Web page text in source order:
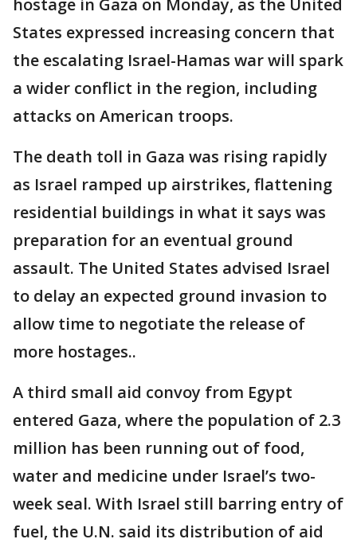
hostage in Gaza on Monday, as the United
States expressed increasing concern that
the escalating Israel-Hamas war will spark
a wider conflict in the region, including
attacks on American troops.
The death toll in Gaza was rising rapidly
as Israel ramped up airstrikes, flattening
residential buildings in what it says was
preparation for an eventual ground
assault. The United States advised Israel
to delay an expected ground invasion to
allow time to negotiate the release of
more hostages..
A third small aid convoy from Egypt
entered Gaza, where the population of 2.3
million has been running out of food,
water and medicine under Israel’s two-
week seal. With Israel still barring entry of
fuel, the U.N. said its distribution of aid